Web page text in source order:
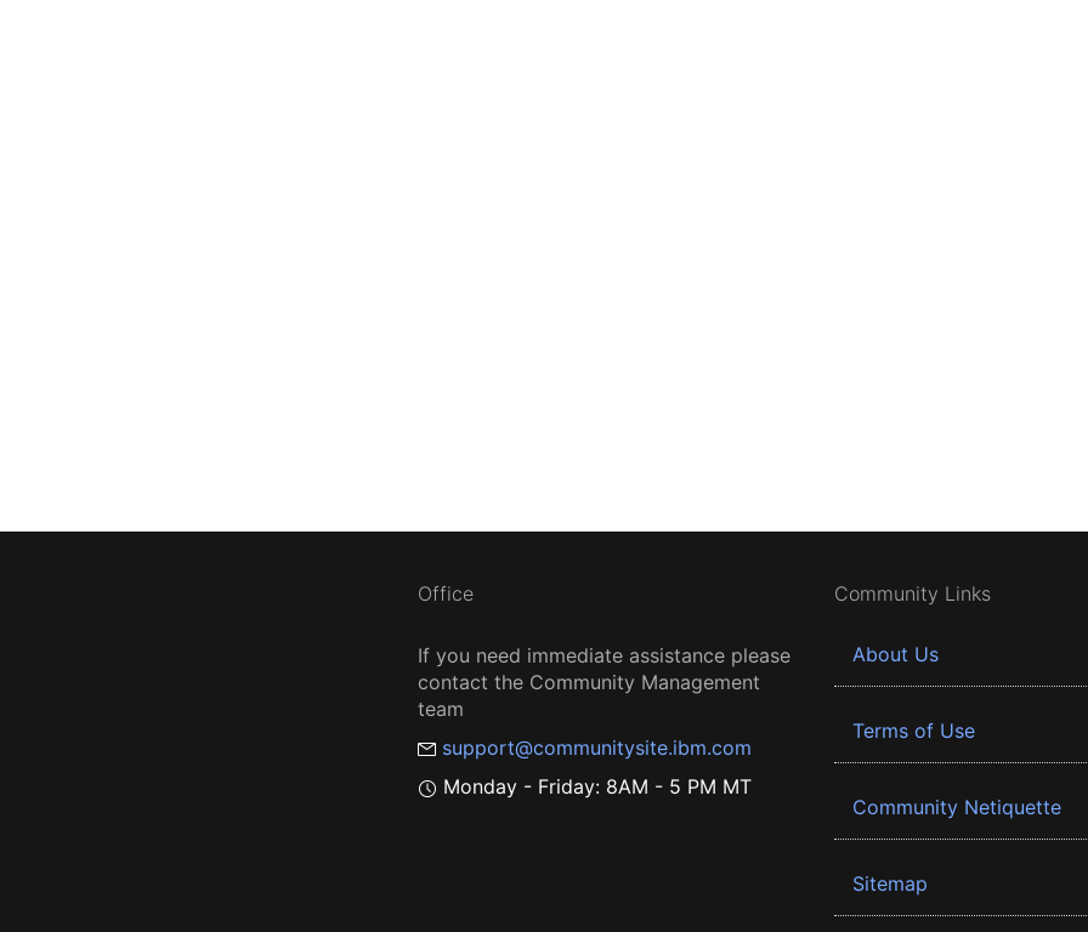
Office
If you need immediate assistance please
contact the Community Management
team
support@communitysite.ibm.com
Monday - Friday: 8AM - 5 PM MT
Community Links
About Us
Terms of Use
Community Netiquette
Sitemap